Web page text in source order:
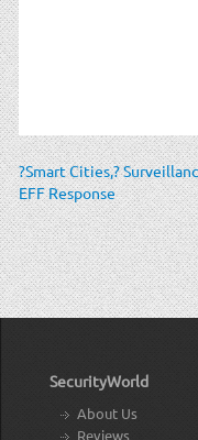
?Smart Cities,?
EFF Response
SecurityWorld
About Us
Reviews